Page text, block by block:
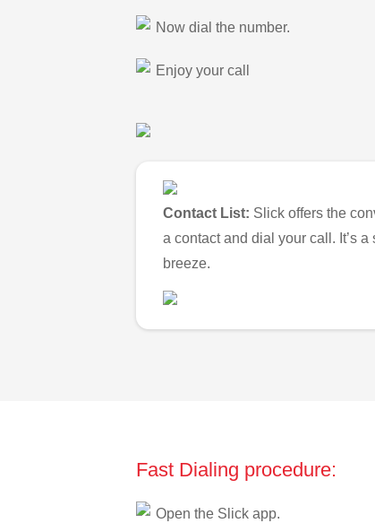
Now dial the number.
Enjoy your call
Contact List: Slick offers the
a contact and dial your call. It’s
breeze.
Fast Dialing procedure:
Open the Slick app.